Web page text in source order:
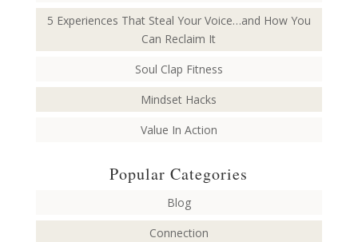
5 Experiences That Steal Your Voice…and How You
Can Reclaim It
Soul Clap Fitness
Mindset Hacks
Value In Action
Popular Categories
Blog
Connection